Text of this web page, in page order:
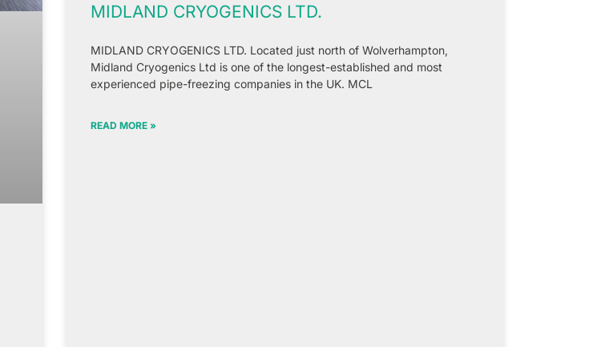
MIDLAND CRYOGENICS LTD.
MIDLAND CRYOGENICS LTD. Located just north of Wolverhampton,
Midland Cryogenics Ltd is one of the longest-established and most
experienced pipe-freezing companies in the UK. MCL
READ MORE »